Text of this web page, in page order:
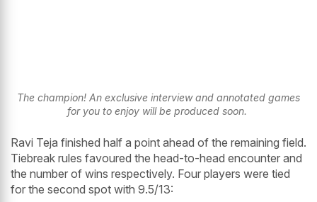
The champion! An exclusive interview and annotated games
for you to enjoy will be produced soon.
Ravi Teja finished half a point ahead of the remaining field.
Tiebreak rules favoured the head-to-head encounter and
the number of wins respectively. Four players were tied
for the second spot with 9.5/13: